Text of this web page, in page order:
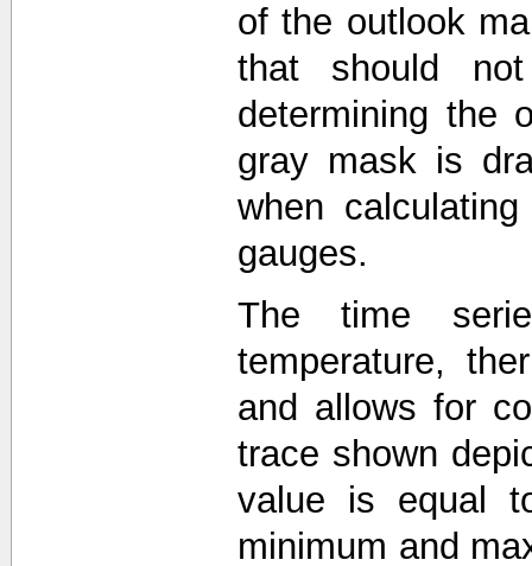
of the outlook
that should
determining the
gray mask is
when
gauges.
The time
temperature,
and allows for
trace shown
value is equal
minimum and